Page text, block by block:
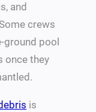
and
crews
ground pool
once they
is